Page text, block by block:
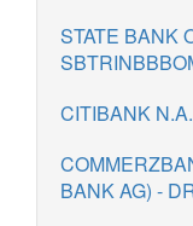
STATE BANK
CITIBANK
BANK AG) -